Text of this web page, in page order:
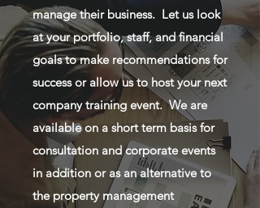
manage their business. Let us look
at your portfolio, staff, and financial
goals to make recommendations for
success or allow us to host your next
company training event. We are
available on a short term basis for
consultation and corporate events
in addition or as an alternative to
the property management